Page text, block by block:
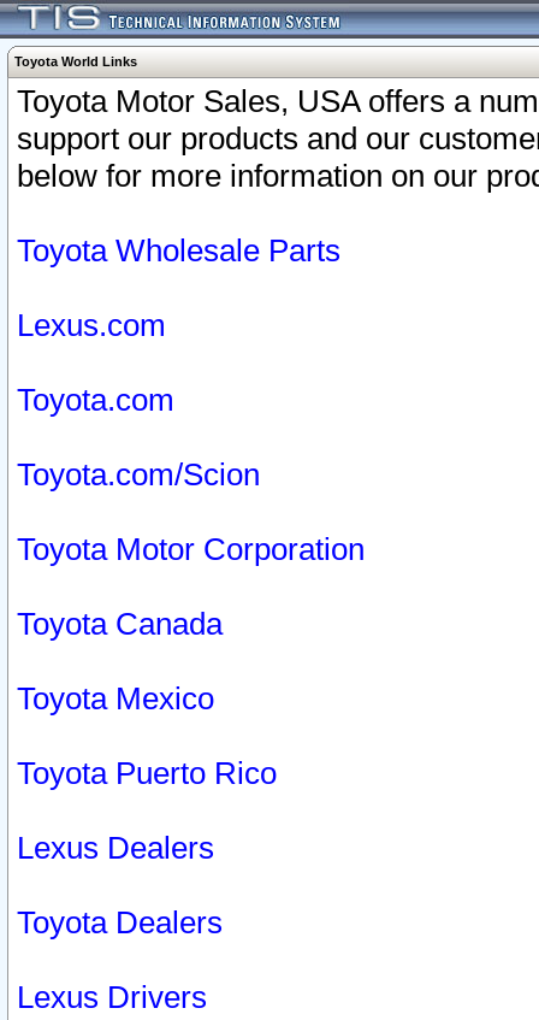
Toyota World Links
Toyota Motor Sales, USA offers a
support our products and our
below for more information on our
Toyota Wholesale Parts
Lexus.com
Toyota.com
Toyota.com/Scion
Toyota Motor Corporation
Toyota Canada
Toyota Mexico
Toyota Puerto Rico
Lexus Dealers
Toyota Dealers
Lexus Drivers